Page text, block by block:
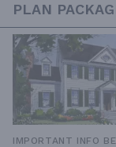
PLAN
IMPORTANT INFO